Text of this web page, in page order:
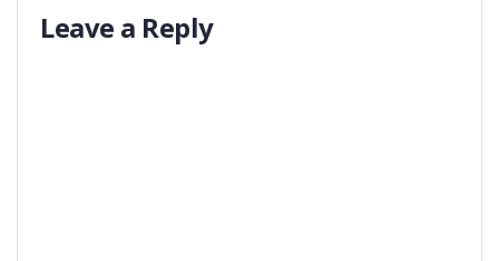
Leave a Reply